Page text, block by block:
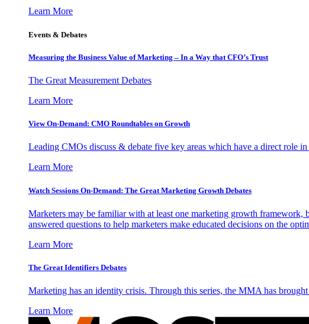
Learn More
Events & Debates
Measuring the Business Value of Marketing – In a Way that CFO’s Trust
The Great Measurement Debates
Learn More
View On-Demand: CMO Roundtables on Growth
Leading CMOs discuss & debate five key areas which have a direct role
Learn More
Watch Sessions On-Demand: The Great Marketing Growth Debates
Marketers may be familiar with at least one marketing growth
answered questions to help marketers make educated decisions on the
Learn More
The Great Identifiers Debates
Marketing has an identity crisis. Through this series, the MMA has
Learn More